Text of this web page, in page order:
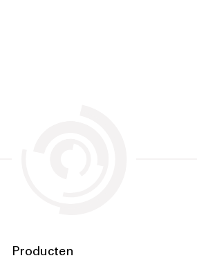
Producten